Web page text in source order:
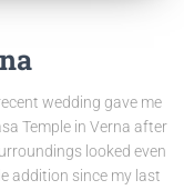
wedding gave me
Temple in Verna after
looked even
addition since my last